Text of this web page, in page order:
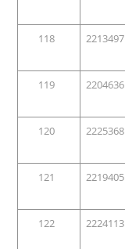
118
2213497
119
2204636
120
2225368
121
2219405
122
2224113